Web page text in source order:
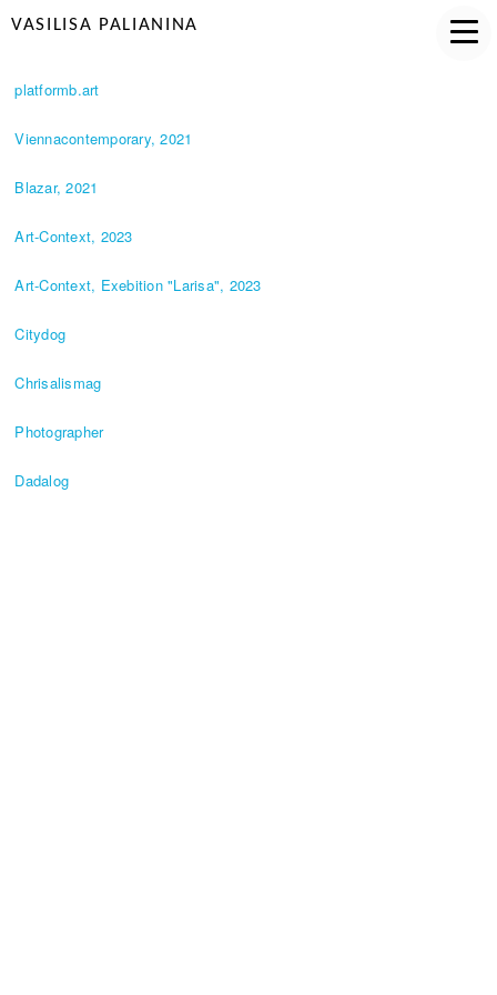
VASILISA PALIANINA
platformb.art
Viennacontemporary, 2021
Blazar, 2021
Art-Context, 2023
Art-Context, Exebition "Larisa", 2023
Citydog
Chrisalismag
Photographer
Dadalog